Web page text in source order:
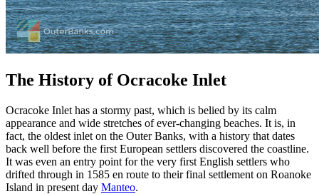
The History of Ocracoke Inlet
Ocracoke Inlet has a stormy past, which is belied by its calm
appearance and wide stretches of ever-changing beaches. It is, in
fact, the oldest inlet on the Outer Banks, with a history that dates
back well before the first European settlers discovered the coastline.
It was even an entry point for the very first English settlers who
drifted through in 1585 en route to their final settlement on Roanoke
Island in present day Manteo.